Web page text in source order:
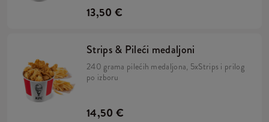
13,50 €
Strips & Pileći medaljoni
240 grama pilećih medaljona, 5xStrips i prilog
po izboru
14,50 €